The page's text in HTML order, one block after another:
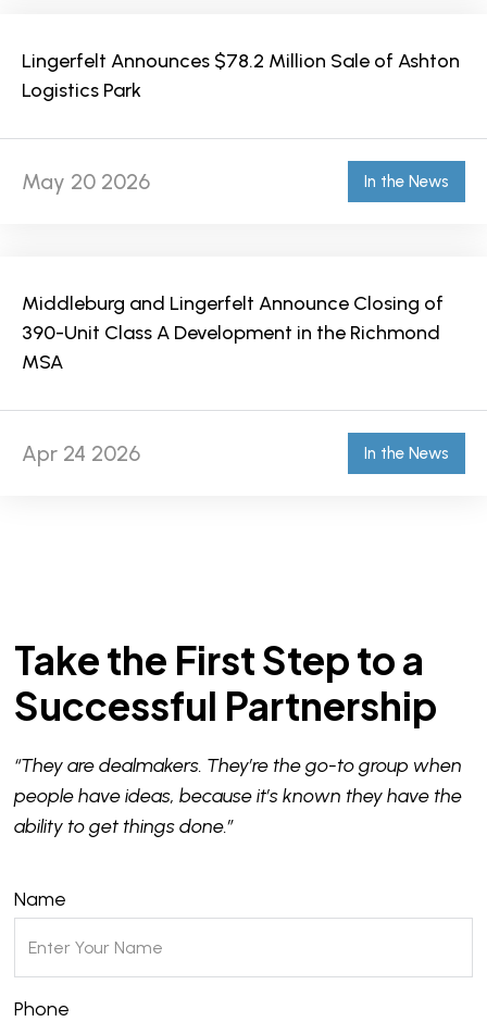
Lingerfelt Announces $78.2 Million Sale of Ashton
Logistics Park
May 20 2026 In the News
Middleburg and Lingerfelt Announce Closing of
390-Unit Class A Development in the Richmond
MSA
Apr 24 2026 In the News
Take the First Step to a
Successful Partnership
“They are dealmakers. They’re the go-to group when
people have ideas, because it’s known they have the
ability to get things done.”
Name
Phone